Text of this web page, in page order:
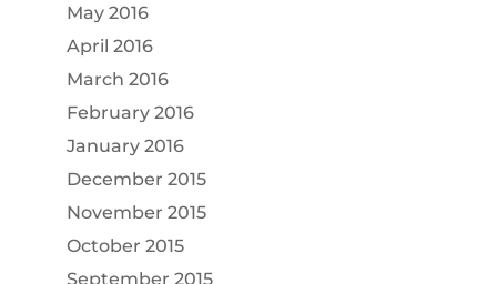
May 2016
April 2016
March 2016
February 2016
January 2016
December 2015
November 2015
October 2015
September 2015